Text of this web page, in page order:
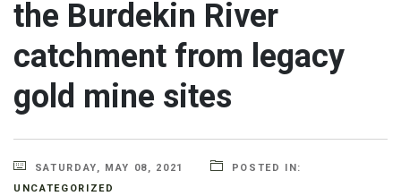
the Burdekin River
catchment from legacy
gold mine sites
SATURDAY, MAY 08, 2021
POSTED IN:
UNCATEGORIZED